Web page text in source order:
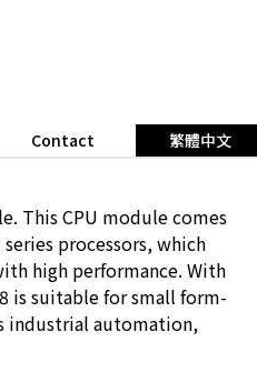
Contact 繁體中文
This CPU module comes
processors, which
high performance. With
is suitable for small form-
industrial automation,